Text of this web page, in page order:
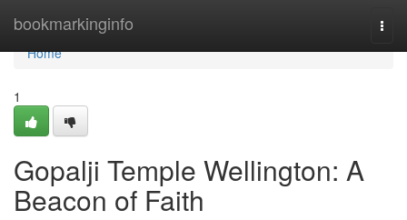
bookmarkinginfo
Home
Home
1
Gopalji Temple Wellington: A
Beacon of Faith